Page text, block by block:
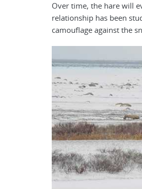
Over time, the hare will
relationship has been
camouflage against the